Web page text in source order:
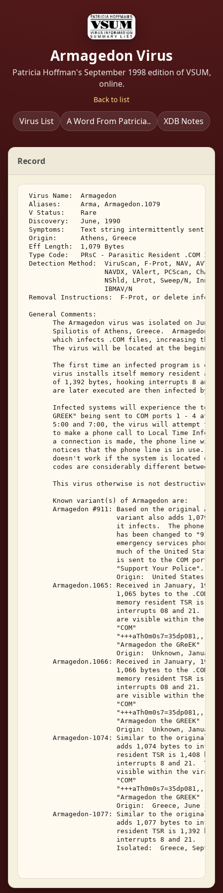
Armagedon Virus
Patricia Hoffman's September 1998 edition of VSUM,
online.
Back to list
Virus List A Word From Patricia.. XDB Notes
Record
Virus Name:  Armagedon
Aliases:     Arma, Armagedon.1079
V Status:    Rare
Discovery:   June, 1990
Symptoms:    Text string intermittently sent to
Origin:      Athens, Greece
Eff Length:  1,079 Bytes
Type Code:   PRsC - Parasitic Resident .COM
Detection Method:  ViruScan, F-Prot, NAV, AVTK,
                    NAVDX, VAlert, PCScan, ChAV,
NShld, LProt, Sweep/N,
                    IBMAV/N
Removal Instructions:  F-Prot, or delete
General Comments:
The Armagedon virus was isolated on June
Spiliotis of Athens, Greece.  Armagedon
which infects .COM files, increasing
The virus will be located at the
The first time an infected program is
virus installs itself memory resident as
of 1,392 bytes, hooking interrupts 8 and
are later executed are then infected by
Infected systems will experience the text
GREEK" being sent to COM ports 1 - 4 at
5:00 and 7:00, the virus will attempt to
to make a phone call to Local Time
a connection is made, the phone line will
notices that the phone line is in use.
doesn't work if the system is located
codes are considerably different between
       This virus otherwise is not destructive.
       Known variant(s) of Armagedon are:
Armagedon #911: Based on the original
variant also adds 1,079
it infects.  The phone
has been changed to
emergency services phone
much of the United
is sent to the COM ports
                       "Support Your Police".
Origin:  United States,
Armagedon.1065: Received in January,
1,065 bytes to the .COM
memory resident TSR is
interrupts 08 and 21.
are visible within the
                       "COM"
                       "Armagedon the GReEK"
Origin:  Unknown, January
Armagedon.1066: Received in January,
1,066 bytes to the .COM
memory resident TSR is
interrupts 08 and 21.
are visible within the
                       "COM"
                       "Armagedon the GREEK"
Origin:  Unknown, January
Armagedon-1074: Similar to the original
adds 1,074 bytes to
resident TSR is 1,408
interrupts 8 and 21.  The
visible within the viral
                       "COM"
                       "Armagedon the GREEK"
Origin:  Greece, June
Armagedon-1077: Similar to the original
adds 1,077 bytes to
resident TSR is 1,392
                       interrupts 8 and 21.
Isolated:  Greece,